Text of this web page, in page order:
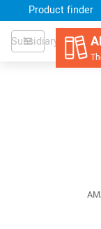
Subsidiary
Product finder